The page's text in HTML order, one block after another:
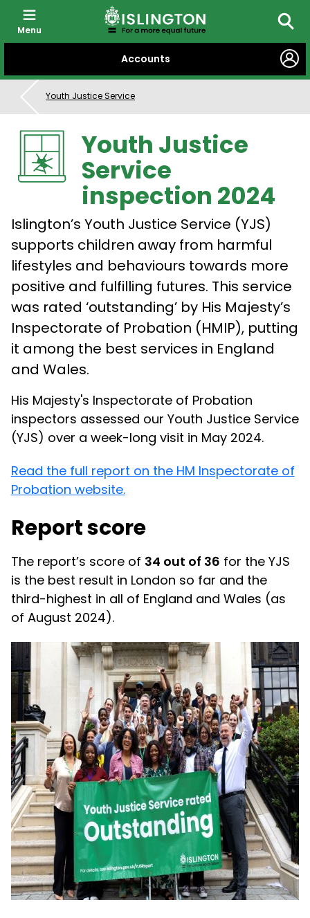
CONTENT
Accounts
Menu
Youth Justice Service
Youth Justice
Service
inspection 2024
Islington’s Youth Justice Service (YJS)
supports children away from harmful
lifestyles and behaviours towards more
positive and fulfilling futures. This service
was rated ‘outstanding’ by His Majesty’s
Inspectorate of Probation (HMIP), putting
it among the best services in England
and Wales.
His Majesty's Inspectorate of Probation
inspectors assessed our Youth Justice Service
(YJS) over a week-long visit in May 2024.
Read the full report on the HM Inspectorate of
Probation website.
Report score
The report’s score of 34 out of 36 for the YJS
is the best result in London so far and the
third-highest in all of England and Wales (as
of August 2024).